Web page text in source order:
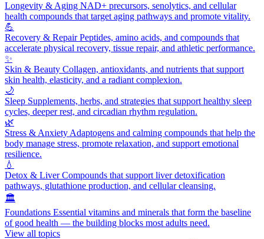
Longevity & Aging NAD+ precursors, senolytics, and cellular
health compounds that target aging pathways and promote vitality.
💪
Recovery & RepairPeptides, amino acids, and compounds that
accelerate physical recovery, tissue repair, and athletic performance.
✨
Skin & Beauty Collagen, antioxidants, and nutrients that support
skin health, elasticity, and a radiant complexion.
🌙
Sleep Supplements, herbs, and strategies that support healthy sleep
cycles, deeper rest, and circadian rhythm regulation.
🌿
Stress & Anxiety Adaptogens and calming compounds that help the
body manage stress, promote relaxation, and support emotional
resilience.
💧
Detox & LiverCompounds that support liver detoxification
pathways, glutathione production, and cellular cleansing.
🏛️
Foundations Essential vitamins and minerals that form the baseline
of good health — the building blocks most adults need.
View all topics